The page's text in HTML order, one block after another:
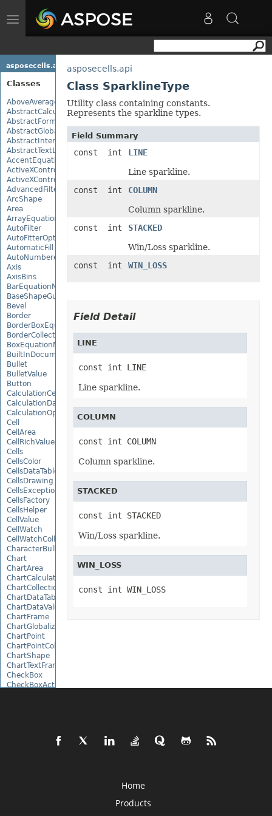
Toggle
navigation
asposecells.api
Classes
AboveAverage
AbstractCalculationMonitor
AbstractFormulaChangeMonitor
AbstractGlobalizationSettings
AbstractInterruptMonitor
AbstractTextLoadOptions
AccentEquationNode
ActiveXControl
ActiveXControlBase
AdvancedFilter
ArcShape
Area
ArrayEquationNode
AutoFilter
AutoFitterOptions
AutomaticFill
AutoNumberedBulletValue
Axis
AxisBins
BarEquationNode
BaseShapeGuide
Bevel
Border
BorderBoxEquationNode
BorderCollection
BoxEquationNode
BuiltInDocumentPropertyCollection
Bullet
BulletValue
Button
CalculationCell
CalculationData
CalculationOptions
Cell
CellArea
CellRichValue
Cells
CellsColor
CellsDataTableFactory
CellsDrawing
CellsException
CellsFactory
CellsHelper
CellValue
CellWatch
CellWatchCollection
CharacterBulletValue
Chart
ChartArea
ChartCalculateOptions
ChartCollection
ChartDataTable
ChartDataValue
ChartFrame
ChartGlobalizationSettings
ChartPoint
ChartPointCollection
ChartShape
ChartTextFrame
CheckBox
CheckBoxActiveXControl
asposecells.api
Class SparklineType
Utility class containing constants.
Represents the sparkline types.
Field Summary
const int
LINE
Line sparkline.
const int
COLUMN
Column sparkline.
const int
STACKED
Win/Loss sparkline.
const int
WIN_LOSS
Field Detail
LINE
const int LINE
Line sparkline.
COLUMN
const int COLUMN
Column sparkline.
STACKED
const int STACKED
Win/Loss sparkline.
WIN_LOSS
const int WIN_LOSS
Home
Products